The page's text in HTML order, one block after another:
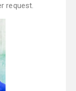
request.